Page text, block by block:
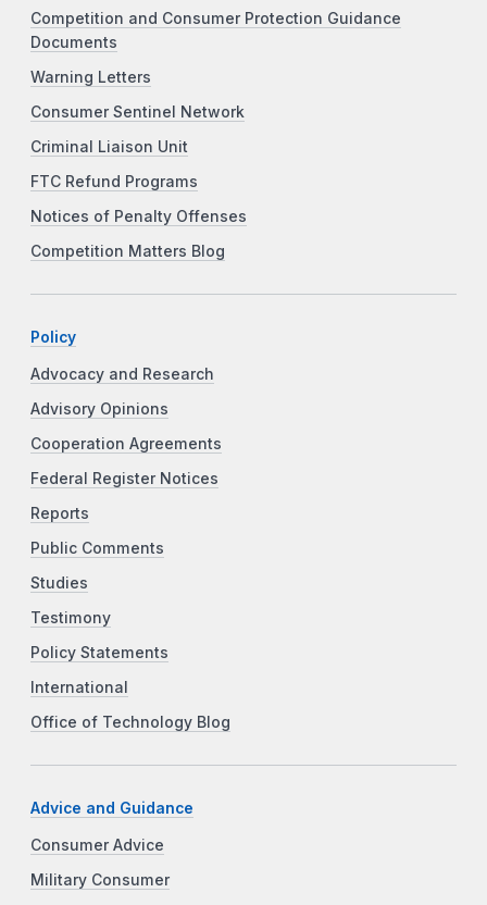
Competition and Consumer Protection Guidance
Documents
Warning Letters
Consumer Sentinel Network
Criminal Liaison Unit
FTC Refund Programs
Notices of Penalty Offenses
Competition Matters Blog
Policy
Advocacy and Research
Advisory Opinions
Cooperation Agreements
Federal Register Notices
Reports
Public Comments
Studies
Testimony
Policy Statements
International
Office of Technology Blog
Advice and Guidance
Consumer Advice
Military Consumer